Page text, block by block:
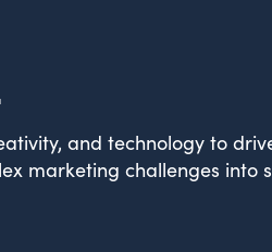
and technology to
marketing challenges into